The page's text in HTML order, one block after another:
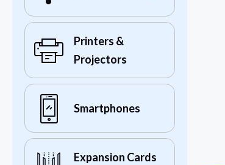
Printers &
Projectors
Smartphones
Expansion Cards